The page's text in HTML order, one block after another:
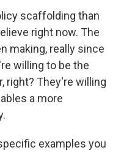
scaffolding than
right now. The
making, really since
willing to be the
right? They're willing
a more
examples you